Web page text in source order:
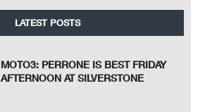
LATEST POSTS
MOTO3: PERRONE IS BEST FRIDAY
AFTERNOON AT SILVERSTONE